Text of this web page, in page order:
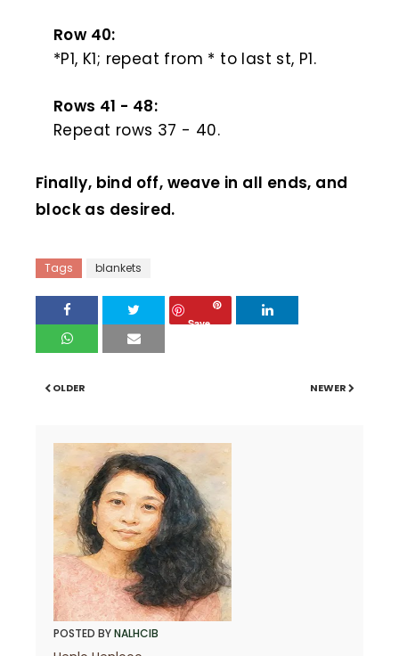
Row 40:
*P1, K1; repeat from * to last st, P1.
Rows 41 - 48:
Repeat rows 37 - 40.
Finally, bind off, weave in all ends, and
block as desired.
Tags blankets
Save
NEWER
OLDER
POSTED BYNALHCIB